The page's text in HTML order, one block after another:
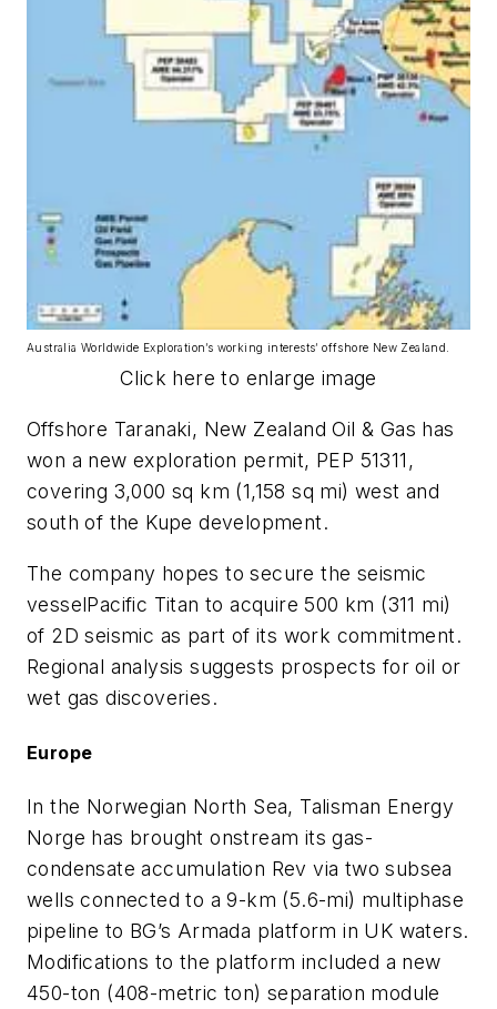
Australia Worldwide Exploration’s working interests’ offshore New Zealand.
Click here to enlarge image
Offshore Taranaki, New Zealand Oil & Gas has
won a new exploration permit, PEP 51311,
covering 3,000 sq km (1,158 sq mi) west and
south of the Kupe development.
The company hopes to secure the seismic
vesselPacific Titan to acquire 500 km (311 mi)
of 2D seismic as part of its work commitment.
Regional analysis suggests prospects for oil or
wet gas discoveries.
Europe
In the Norwegian North Sea, Talisman Energy
Norge has brought onstream its gas-
condensate accumulation Rev via two subsea
wells connected to a 9-km (5.6-mi) multiphase
pipeline to BG’s Armada platform in UK waters.
Modifications to the platform included a new
450-ton (408-metric ton) separation module